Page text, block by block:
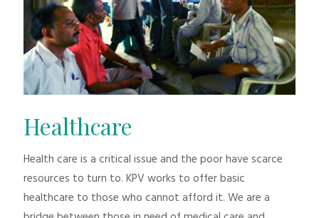
Healthcare
Health care is a critical issue and the poor have scarce
resources to turn to. KPV works to offer basic
healthcare to those who cannot afford it. We are a